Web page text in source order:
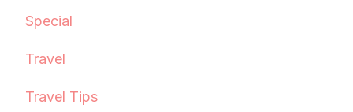
Special
Travel
Travel Tips